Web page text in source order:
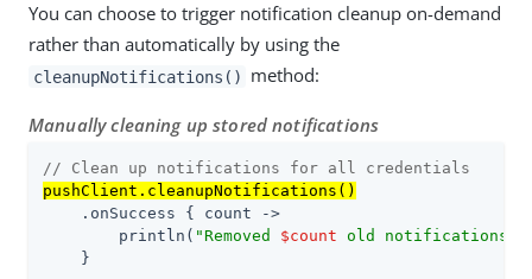
You can choose to trigger notification cleanup on-demand
rather than automatically by using the
cleanupNotifications() method:
Manually cleaning up stored notifications
// Clean up notifications for all credentials
pushClient.cleanupNotifications()
    .onSuccess { count ->
        println(
"Removed $count old notifications"
    }